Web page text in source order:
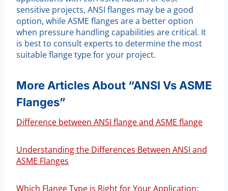
sensitive projects, ANSI flanges may be a good
option, while ASME flanges are a better option
when pressure handling capabilities are critical. It
is best to consult experts to determine the most
suitable flange type for your project.
More Articles About “ANSI Vs ASME
Flanges”
Difference between ANSI flange and ASME flange
Understanding the Differences Between ANSI and
ASME Flanges
Which Flange Type is Right for Your Application: